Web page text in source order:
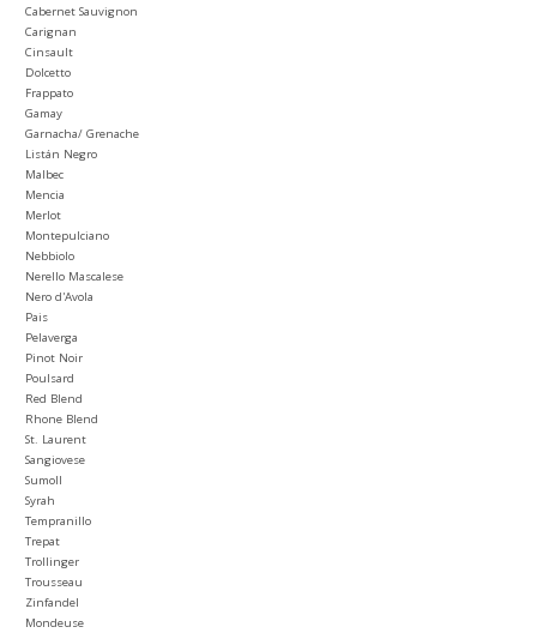
Cabernet Sauvignon
Carignan
Cinsault
Dolcetto
Frappato
Gamay
Garnacha/ Grenache
Listán Negro
Malbec
Mencia
Merlot
Montepulciano
Nebbiolo
Nerello Mascalese
Nero d'Avola
Pais
Pelaverga
Pinot Noir
Poulsard
Red Blend
Rhone Blend
St. Laurent
Sangiovese
Sumoll
Syrah
Tempranillo
Trepat
Trollinger
Trousseau
Zinfandel
Mondeuse